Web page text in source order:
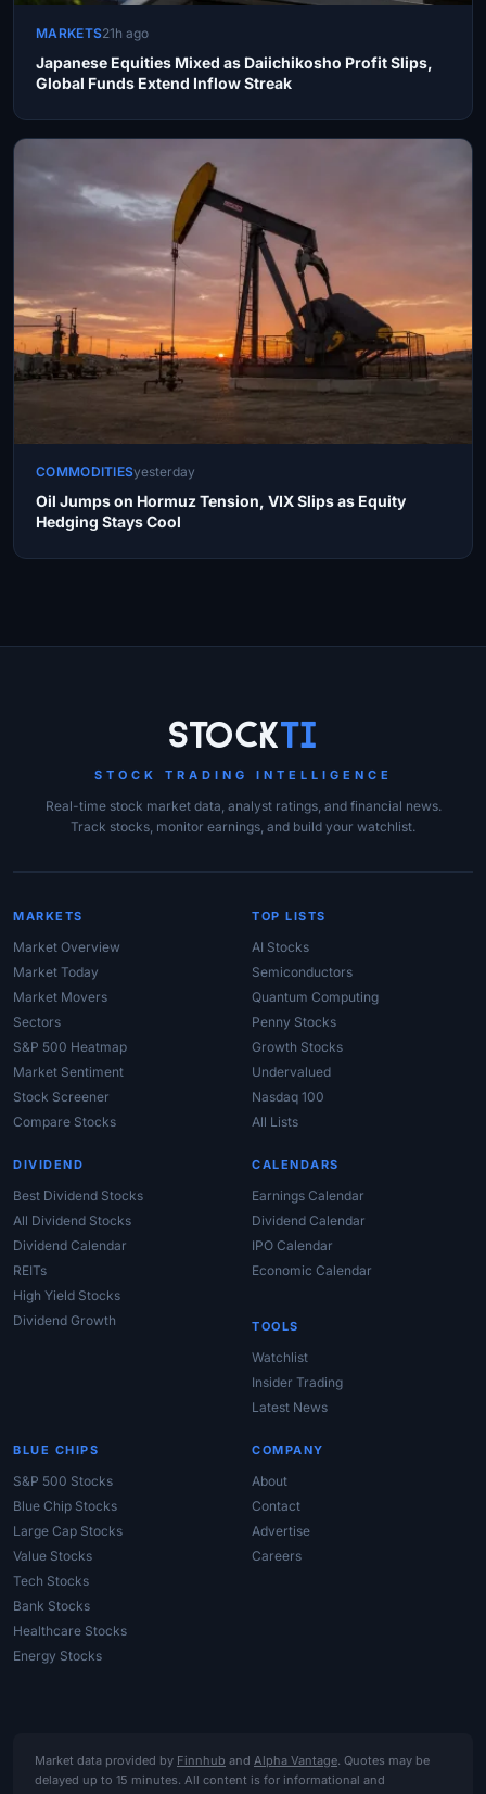
MARKETS21h ago
Japanese Equities Mixed as Daiichikosho Profit Slips,
Global Funds Extend Inflow Streak
COMMODITIESyesterday
Oil Jumps on Hormuz Tension, VIX Slips as Equity
Hedging Stays Cool
StockTi
STOCK TRADING INTELLIGENCE
Real-time stock market data, analyst ratings, and financial news.
Track stocks, monitor earnings, and build your watchlist.
MARKETS
Market Overview
Market Today
Market Movers
Sectors
S&P 500 Heatmap
Market Sentiment
Stock Screener
Compare Stocks
TOP LISTS
AI Stocks
Semiconductors
Quantum Computing
Penny Stocks
Growth Stocks
Undervalued
Nasdaq 100
All Lists
DIVIDEND
Best Dividend Stocks
All Dividend Stocks
Dividend Calendar
REITs
High Yield Stocks
Dividend Growth
CALENDARS
Earnings Calendar
Dividend Calendar
IPO Calendar
Economic Calendar
TOOLS
Watchlist
Insider Trading
Latest News
BLUE CHIPS
S&P 500 Stocks
Blue Chip Stocks
Large Cap Stocks
Value Stocks
Tech Stocks
Bank Stocks
Healthcare Stocks
Energy Stocks
COMPANY
About
Contact
Advertise
Careers
Market data provided by Finnhub and Alpha Vantage. Quotes may be
delayed up to 15 minutes. All content is for informational and